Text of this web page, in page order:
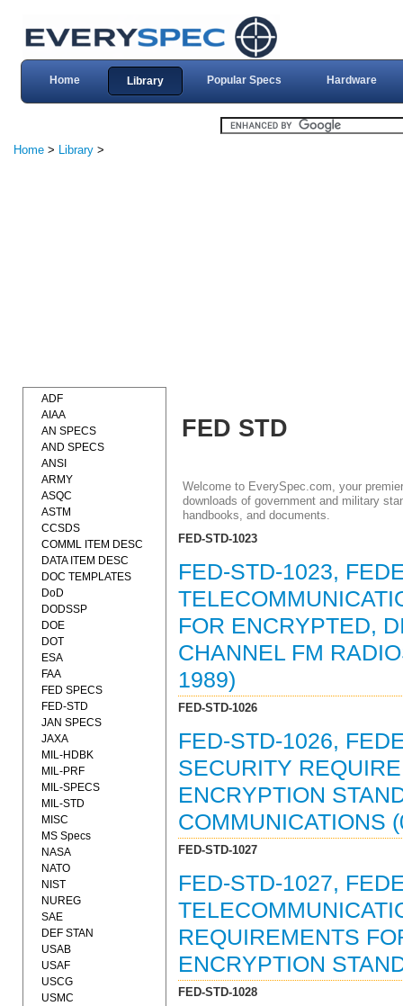
Home Library Popular Specs Hardware
Home > Library >
FED STD
Welcome to EverySpec.com, your
downloads of government and military
handbooks, and documents.
FED-STD-1023
FED-STD-1023,
FOR ENCRYPTED,
CHANNEL FM
1989)
FED-STD-1026
FED-STD-1026,
SECURITY
ENCRYPTION
COMMUNICATIONS
FED-STD-1027
FED-STD-1027,
REQUIREMENTS
ENCRYPTION
FED-STD-1028
ADF
AIAA
AN SPECS
AND SPECS
ANSI
ARMY
ASQC
ASTM
CCSDS
COMML ITEM DESC
DATA ITEM DESC
DOC TEMPLATES
DoD
DODSSP
DOE
DOT
ESA
FAA
FED SPECS
FED-STD
JAN SPECS
JAXA
MIL-HDBK
MIL-PRF
MIL-SPECS
MIL-STD
MISC
MS Specs
NASA
NATO
NIST
NUREG
SAE
DEF STAN
USAB
USAF
USCG
USMC